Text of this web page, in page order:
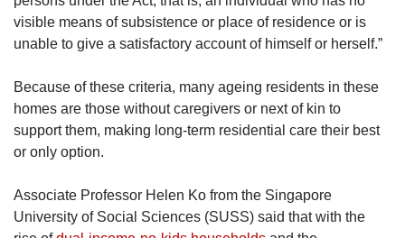
visible means of subsistence or place of residence or is
unable to give a satisfactory account of himself or herself.”
Because of these criteria, many ageing residents in these
homes are those without caregivers or next of kin to
support them, making long-term residential care their best
or only option.
Associate Professor Helen Ko from the Singapore
University of Social Sciences (SUSS) said that with the